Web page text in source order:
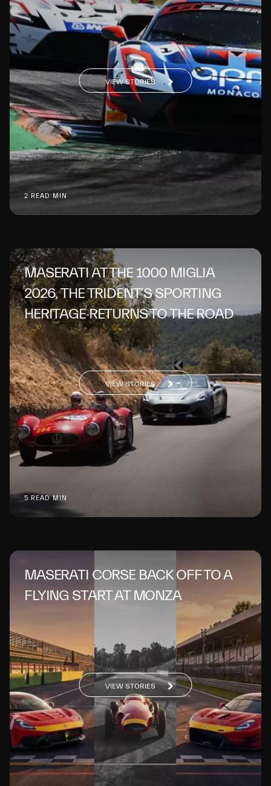
2 READ MIN
VIEW STORIES
MASERATI AT THE 1000 MIGLIA
2026, THE TRIDENT’S SPORTING
HERITAGE RETURNS TO THE ROAD
5 READ MIN
VIEW STORIES
MASERATI CORSE BACK OFF TO A
FLYING START AT MONZA
VIEW STORIES